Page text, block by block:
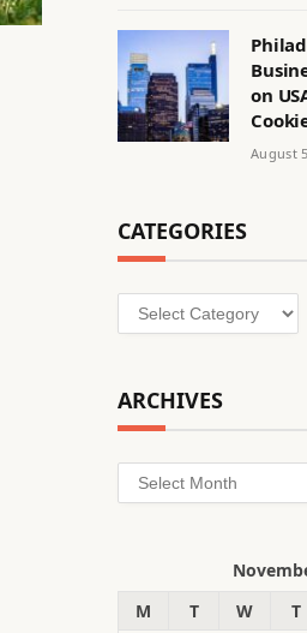
on
August
CATEGORIES
Categories
ARCHIVES
Archives
M
T W T